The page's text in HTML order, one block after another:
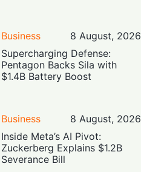
Business
8 August, 2026
Supercharging Defense:
Pentagon Backs Sila with
$1.4B Battery Boost
Business
8 August, 2026
Inside Meta’s AI Pivot:
Zuckerberg Explains $1.2B
Severance Bill